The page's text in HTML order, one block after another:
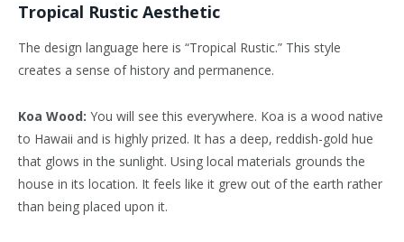
Tropical Rustic Aesthetic
The design language here is “Tropical Rustic.” This style
creates a sense of history and permanence.
Koa Wood: You will see this everywhere. Koa is a wood native
to Hawaii and is highly prized. It has a deep, reddish-gold hue
that glows in the sunlight. Using local materials grounds the
house in its location. It feels like it grew out of the earth rather
than being placed upon it.